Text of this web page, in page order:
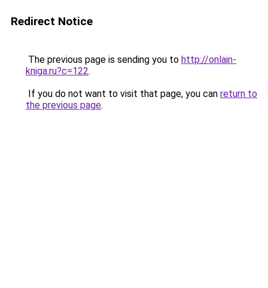
Redirect Notice
The previous page is sending you to http://onlain-
kniga.ru?c=122.
If you do not want to visit that page, you can return to
the previous page.